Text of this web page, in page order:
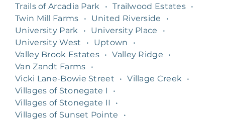
Trails of Arcadia Park
• Trailwood Estates •
Twin Mill Farms
• United Riverside
•
University Park
• University Place
•
University West
• Uptown
•
Valley Brook Estates • Valley Ridge
•
Van Zandt Farms
•
Vicki Lane-Bowie Street
• Village Creek
•
Villages of Stonegate I
•
Villages of Stonegate II
•
Villages of Sunset Pointe
•